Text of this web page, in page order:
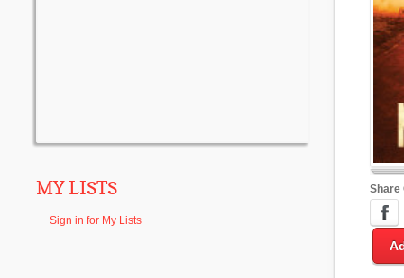
MY LISTS
Sign in for My Lists
Share